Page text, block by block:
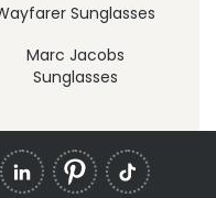
Sunglasses
Marc Jacobs
Sunglasses